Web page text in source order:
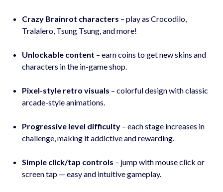
Crazy Brainrot characters – play as Crocodilo,
Tralalero, Tsung Tsung, and more!
Unlockable content – earn coins to get new skins and
characters in the in-game shop.
Pixel-style retro visuals – colorful design with classic
arcade-style animations.
Progressive level difficulty – each stage increases in
challenge, making it addictive and rewarding.
Simple click/tap controls – jump with mouse click or
screen tap — easy and intuitive gameplay.